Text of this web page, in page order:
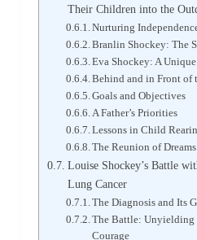
Their Children into the
Nurturing
Branlin Shockey: The
Eva Shockey: A
Behind and in Front of
Goals and Objectives
A Father’s Priorities
Lessons in Child
The Reunion of Dreams
Louise Shockey’s Battle
Lung Cancer
The Diagnosis and Its
The Battle: Unyielding
Courage